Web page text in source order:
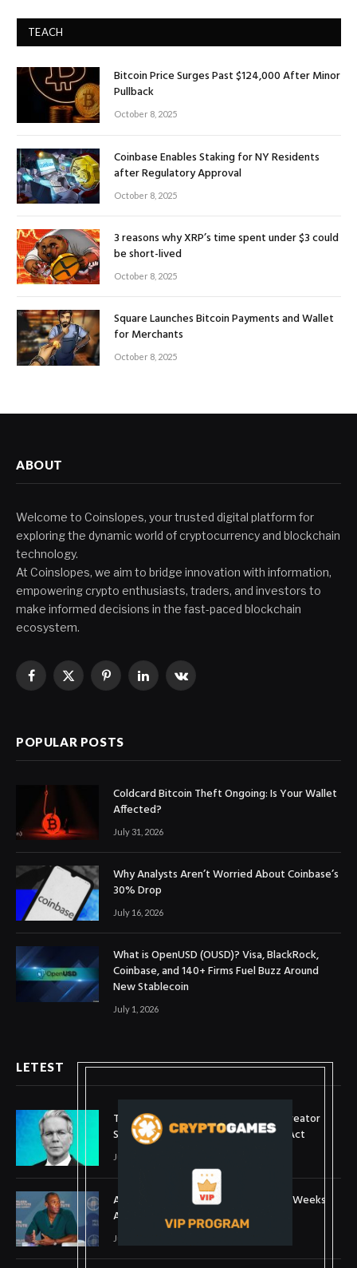
TEACH
Bitcoin Price Surges Past $124,000 After Minor
Pullback
October 8, 2025
Coinbase Enables Staking for NY Residents
after Regulatory Approval
October 8, 2025
3 reasons why XRP’s time spent under $3 could
be short-lived
October 8, 2025
Square Launches Bitcoin Payments and Wallet
for Merchants
October 8, 2025
ABOUT
Welcome to Coinslopes, your trusted digital platform for
exploring the dynamic world of cryptocurrency and blockchain
technology.
At Coinslopes, we aim to bridge innovation with information,
empowering crypto enthusiasts, traders, and investors to
make informed decisions in the fast-paced blockchain
ecosystem.
Facebook
X
PinterestLinkedInVKontakte
POPULAR POSTS
Coldcard Bitcoin Theft Ongoing: Is Your Wallet
Affected?
July 31, 2026
Why Analysts Aren’t Worried About Coinbase’s
30% Drop
July 16, 2026
What is OpenUSD (OUSD)? Visa, BlackRock,
Coinbase, and 140+ Firms Fuel Buzz Around
New Stablecoin
July 1, 2026
LETEST
Treasury Secretary Invokes Bitcoin Creator
Satoshi Nakamoto in Plea for Clarity Act
July 31, 2026
Arthur Hayes Buys ETH Above $1,900 Weeks
After Selling at $1,700
July 16, 2026